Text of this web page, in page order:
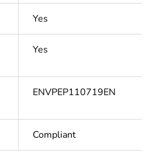
Yes
Yes
ENVPEP110719EN
Compliant